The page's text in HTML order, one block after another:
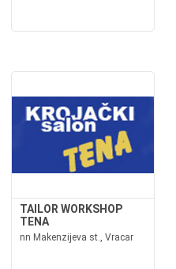
TAILOR WORKSHOP
TENA
nn Makenzijeva st., Vracar